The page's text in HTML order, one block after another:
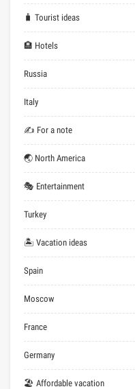
🧳 Tourist ideas
🏨 Hotels
Russia
Italy
✍ For a note
🌏 North America
🎭 Entertainment
Turkey
🏝 Vacation ideas
Spain
Moscow
France
Germany
🏖 Affordable vacation